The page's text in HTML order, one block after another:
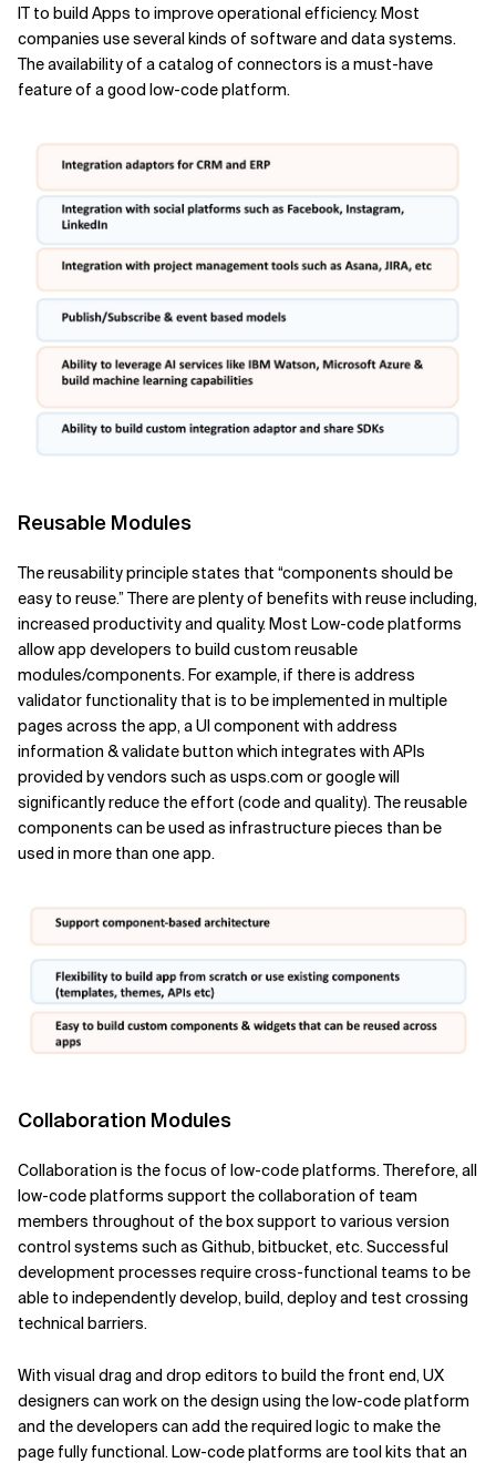
IT to build Apps to improve operational efficiency. Most
companies use several kinds of software and data systems.
The availability of a catalog of connectors is a must-have
feature of a good low-code platform.
Reusable Modules
The reusability principle states that “components should be
easy to reuse.” There are plenty of benefits with reuse including,
increased productivity and quality. Most Low-code platforms
allow app developers to build custom reusable
modules/components. For example, if there is address
validator functionality that is to be implemented in multiple
pages across the app, a UI component with address
information & validate button which integrates with APIs
provided by vendors such as usps.com or google will
significantly reduce the effort (code and quality). The reusable
components can be used as infrastructure pieces than be
used in more than one app.
Collaboration Modules
Collaboration is the focus of low-code platforms. Therefore, all
low-code platforms support the collaboration of team
members throughout of the box support to various version
control systems such as Github, bitbucket, etc. Successful
development processes require cross-functional teams to be
able to independently develop, build, deploy and test crossing
technical barriers.
With visual drag and drop editors to build the front end, UX
designers can work on the design using the low-code platform
and the developers can add the required logic to make the
page fully functional. Low-code platforms are tool kits that an